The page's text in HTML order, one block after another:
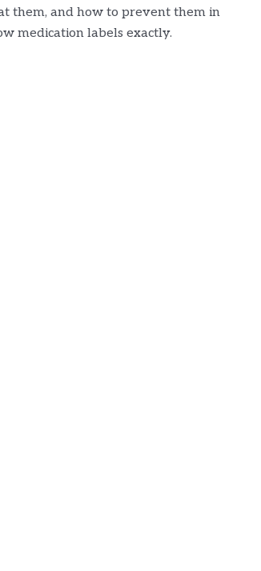
them, and how to prevent them in
medication labels exactly.